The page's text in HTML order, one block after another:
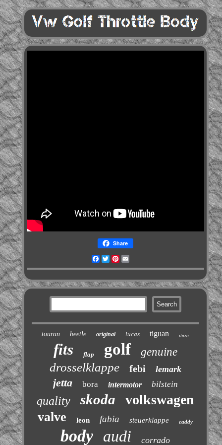
Share
Facebook
TwitterPinterest
touran beetle original lucas tiguan ibiza
fits flap golf genuine
drosselklappe febi lemark
jetta bora intermotor bilstein
quality skoda volkswagen
valve leon fabia steuerklappe caddy
body audi corrado